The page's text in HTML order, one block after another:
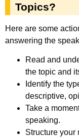
Topics?
Here are some
answering the
Read and
the topic and
Identify the
descriptive,
Take a
speaking.
Structure your